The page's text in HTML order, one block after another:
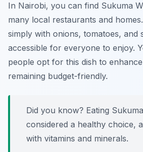
In Nairobi, you can find Sukuma
many local restaurants and
simply with onions, tomatoes, and
accessible for everyone to enjoy.
people opt for this dish to
remaining budget-friendly.
Did you know? Eating
considered a healthy choice,
with vitamins and minerals.